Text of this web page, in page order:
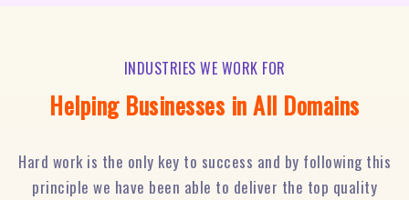
INDUSTRIES WE WORK FOR
Helping Businesses in All Domains
Hard work is the only key to success and by following this
principle we have been able to deliver the top quality